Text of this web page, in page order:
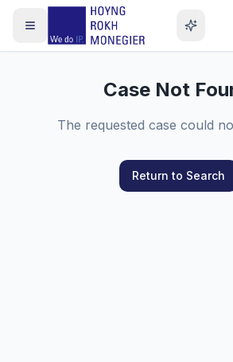
Case Not
The requested case could
Return to Search